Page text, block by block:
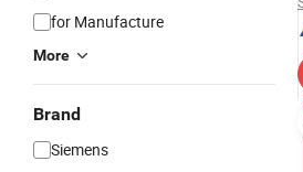
for Manufacture
More
Brand
Siemens